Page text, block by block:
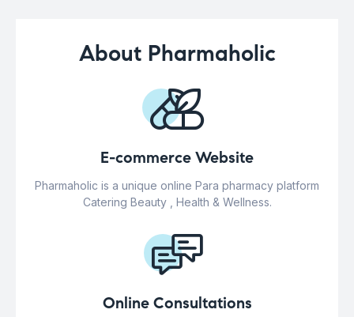
About Pharmaholic
E-commerce Website
Pharmaholic is a unique online Para pharmacy platform
Catering Beauty , Health & Wellness.
Online Consultations